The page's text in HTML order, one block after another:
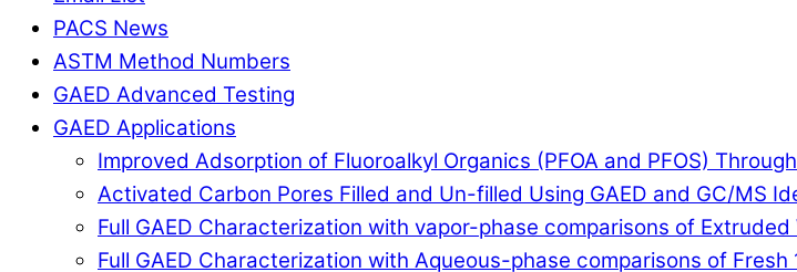
PACS News
ASTM Method Numbers
GAED Advanced Testing
GAED Applications
Improved Adsorption of Fluoroalkyl Organics (PFOA and PFOS)
Activated Carbon Pores Filled and Un-filled Using GAED and GC/MS
Full GAED Characterization with vapor-phase comparisons of Extruded
Full GAED Characterization with Aqueous-phase comparisons of Fresh